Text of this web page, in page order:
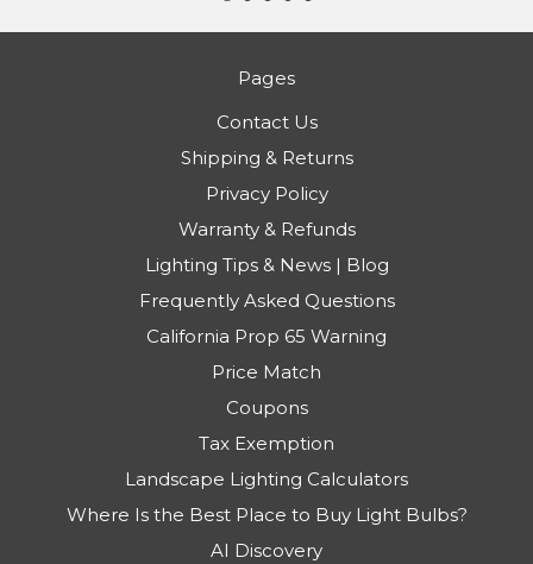
Pages
Contact Us
Shipping & Returns
Privacy Policy
Warranty & Refunds
Lighting Tips & News | Blog
Frequently Asked Questions
California Prop 65 Warning
Price Match
Coupons
Tax Exemption
Landscape Lighting Calculators
Where Is the Best Place to Buy Light Bulbs?
AI Discovery